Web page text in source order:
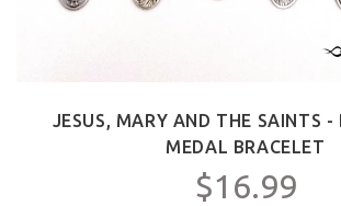
JESUS, MARY AND THE SAINTS -
MEDAL BRACELET
$16.99